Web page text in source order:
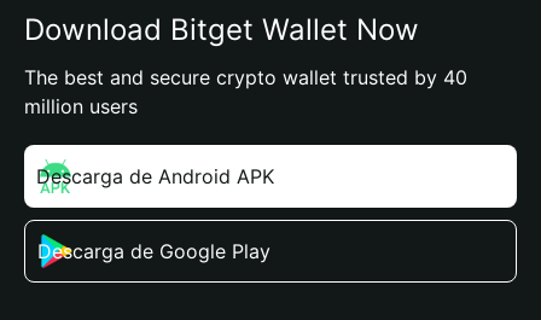
Download Bitget Wallet Now
The best and secure crypto wallet trusted by 40
million users
Descarga de Android APK
Descarga de Google Play